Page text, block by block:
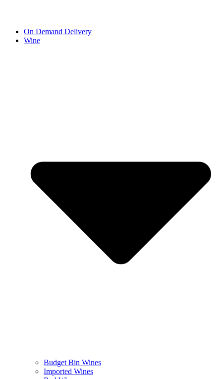
On Demand Delivery
Wine
Budget Bin Wines
Imported Wines